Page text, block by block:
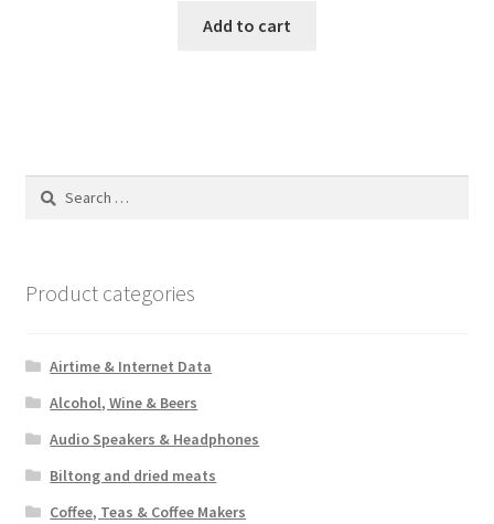
Add to cart
Search
Product categories
Airtime & Internet Data
Alcohol, Wine & Beers
Audio Speakers & Headphones
Biltong and dried meats
Coffee, Teas & Coffee Makers